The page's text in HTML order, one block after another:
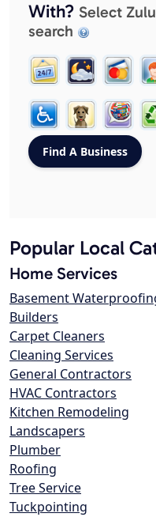
With? Select
search
Popular Local
Home Services
Basement
Builders
Carpet Cleaners
Cleaning Services
General Contractors
HVAC Contractors
Kitchen Remodeling
Landscapers
Plumber
Roofing
Tree Service
Tuckpointing